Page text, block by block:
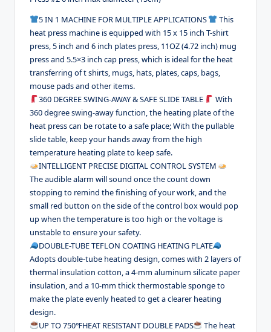
5 IN 1 MACHINE FOR MULTIPLE APPLICATIONS
This
heat press machine is equipped with 15 x 15 inch T-shirt
press, 5 inch and 6 inch plates press, 11OZ (4.72 inch) mug
press and 5.5×3 inch cap press, which is ideal for the heat
transferring of t shirts, mugs, hats, plates, caps, bags,
mouse pads and other items.
360 DEGREE SWING-AWAY & SAFE SLIDE TABLE
With
360 degree swing-away function, the heating plate of the
heat press can be rotate to a safe place; With the pullable
slide table, keep your hands away from the high
temperature heating plate to keep safe.
INTELLIGENT PRECISE DIGITAL CONTROL SYSTEM
The audible alarm will sound once the count down
stopping to remind the finishing of your work, and the
small red button on the side of the control box would pop
up when the temperature is too high or the voltage is
unstable to ensure your safety.
DOUBLE-TUBE TEFLON COATING HEATING PLATE
Adopts double-tube heating design, comes with 2 layers of
thermal insulation cotton, a 4-mm aluminum silicate paper
insulation, and a 10-mm thick thermostable sponge to
make the plate evenly heated to get a clearer heating
design.
UP TO 750℉HEAT RESISTANT DOUBLE PADS
The heat